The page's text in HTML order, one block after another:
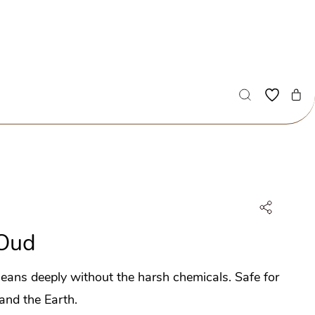
deeply without the harsh chemicals. Safe for
the Earth.